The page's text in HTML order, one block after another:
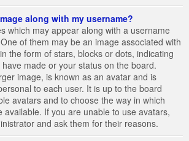
along with my username?
which may appear along with a username
of them may be an image associated with
the form of stars, blocks or dots, indicating
made or your status on the board.
image, is known as an avatar and is
to each user. It is up to the board
avatars and to choose the way in which
available. If you are unable to use avatars,
and ask them for their reasons.